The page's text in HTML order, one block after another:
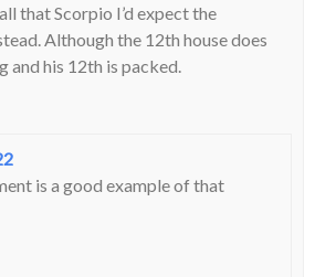
that Scorpio I’d expect the
Although the 12th house does
his 12th is packed.
is a good example of that